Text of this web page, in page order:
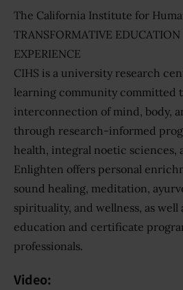
The California Institute for
TRANSFORMATIVE
EXPERIENCE
CIHS is a university research
learning community committed
interconnection of mind, body,
through research-informed
health, integral noetic sciences,
Enlighten offers personal
sound healing, meditation,
spirituality, and wellness, as
education and certificate
professionals.
Video: